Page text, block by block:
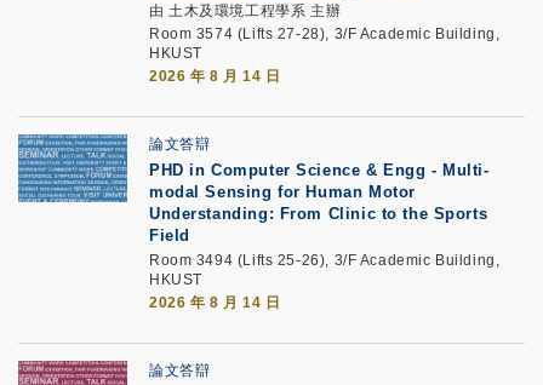
由 土木及環境工程學系 主辦
Room 3574 (Lifts 27-28), 3/F Academic Building,
HKUST
2026 年 8 月 14 日
論文答辯
PHD in Computer Science & Engg - Multi-
modal Sensing for Human Motor
Understanding: From Clinic to the Sports
Field
Room 3494 (Lifts 25-26), 3/F Academic Building,
HKUST
2026 年 8 月 14 日
論文答辯